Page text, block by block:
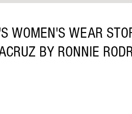
WOMEN'S WEAR
BY RONNIE